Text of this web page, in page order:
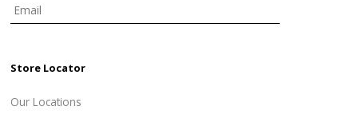
Store Locator
Our Locations